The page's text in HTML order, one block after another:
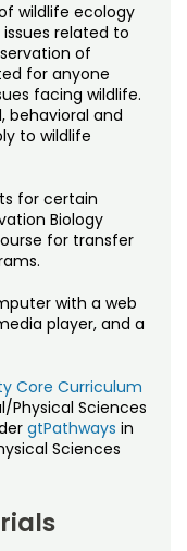
& Training
Institute
wildlife ecology
related to
of
for anyone
facing wildlife.
behavioral and
to wildlife
for certain
Biology
for transfer
with a web
player, and a
Core Curriculum
Physical Sciences
gtPathways in
Sciences